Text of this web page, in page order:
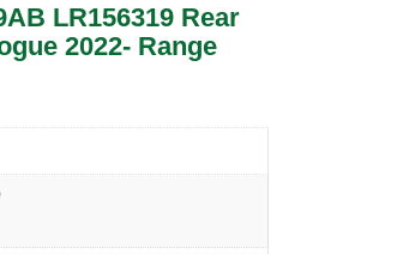
LR156319 Rear
2022- Range